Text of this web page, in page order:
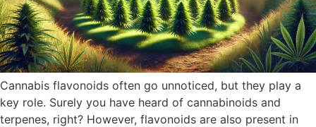
Cannabis flavonoids often go unnoticed, but they play a
key role. Surely you have heard of cannabinoids and
terpenes, right? However, flavonoids are also present in